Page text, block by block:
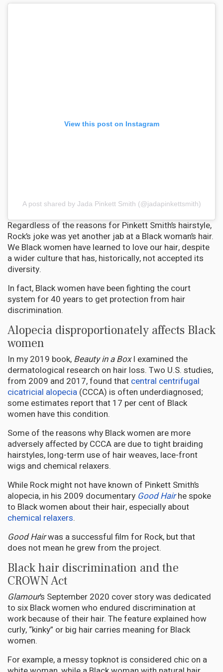
View this post on Instagram
A post shared by Jada Pinkett Smith (@jadapinkettsmith)
Regardless of the reasons for Pinkett Smith’s hairstyle,
Rock’s joke was yet another jab at a Black woman’s hair.
We Black women have learned to love our hair, despite
a wider culture that has, historically, not accepted its
diversity.
In fact, Black women have been fighting the court
system for 40 years to get protection from hair
discrimination.
Alopecia disproportionately affects Black
women
In my 2019 book, Beauty in a BoxI examined the
dermatological research on hair loss. Two U.S. studies,
from 2009 and 2017, found that central centrifugal
cicatricial alopecia (CCCA) is often underdiagnosed;
some estimates report that 17 per cent of Black
women have this condition.
Some of the reasons why Black women are more
adversely affected by CCCA are due to tight braiding
hairstyles, long-term use of hair weaves, lace-front
wigs and chemical relaxers.
While Rock might not have known of Pinkett Smith’s
alopecia, in his 2009 documentary Good Hairhe spoke
to Black women about their hair, especially about
chemical relaxers.
Good Hairwas a successful film for Rock, but that
does not mean he grew from the project.
Black hair discrimination and the
CROWN Act
Glamour’s September 2020 cover story was dedicated
to six Black women who endured discrimination at
work because of their hair. The feature explained how
curly, “kinky” or big hair carries meaning for Black
women.
For example, a messy topknot is considered chic on a